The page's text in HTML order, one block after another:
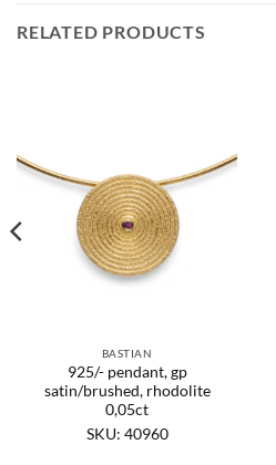
RELATED PRODUCTS
BASTIAN
925/- pendant, gp
satin/brushed, rhodolite
0,05ct
SKU: 40960